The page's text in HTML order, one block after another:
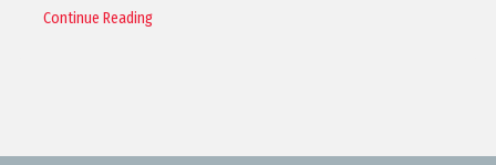
Continue Reading